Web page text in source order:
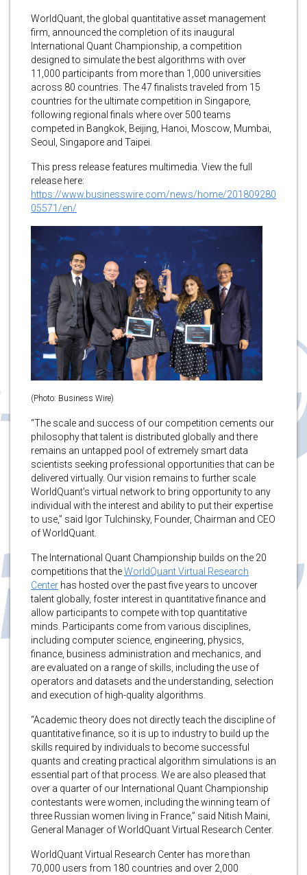
WorldQuant, the global quantitative asset management
firm, announced the completion of its inaugural
International Quant Championship, a competition
designed to simulate the best algorithms with over
11,000 participants from more than 1,000 universities
across 80 countries. The 47 finalists traveled from 15
countries for the ultimate competition in Singapore,
following regional finals where over 500 teams
competed in Bangkok, Beijing, Hanoi, Moscow, Mumbai,
Seoul, Singapore and Taipei.
This press release features multimedia. View the full
release here:
https://www.businesswire.com/news/home/201809280
05571/en/
(Photo: Business Wire)
“The scale and success of our competition cements our
philosophy that talent is distributed globally and there
remains an untapped pool of extremely smart data
scientists seeking professional opportunities that can be
delivered virtually. Our vision remains to further scale
WorldQuant’s virtual network to bring opportunity to any
individual with the interest and ability to put their expertise
to use,” said Igor Tulchinsky, Founder, Chairman and CEO
of WorldQuant.
The International Quant Championship builds on the 20
competitions that theWorldQuant Virtual Research
Center has hosted over the past five years to uncover
talent globally, foster interest in quantitative finance and
allow participants to compete with top quantitative
minds. Participants come from various disciplines,
including computer science, engineering, physics,
finance, business administration and mechanics, and
are evaluated on a range of skills, including the use of
operators and datasets and the understanding, selection
and execution of high-quality algorithms.
“Academic theory does not directly teach the discipline of
quantitative finance, so it is up to industry to build up the
skills required by individuals to become successful
quants and creating practical algorithm simulations is an
essential part of that process. We are also pleased that
over a quarter of our International Quant Championship
contestants were women, including the winning team of
three Russian women living in France,” said Nitish Maini,
General Manager of WorldQuant Virtual Research Center.
WorldQuant Virtual Research Center has more than
70,000 users from 180 countries and over 2,000